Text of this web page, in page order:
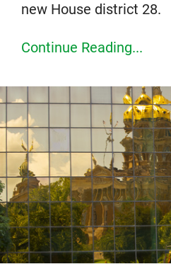
new House district 28.
Continue Reading...